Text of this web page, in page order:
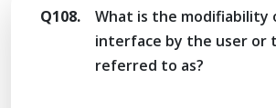
Q108.
What is the modifiability
interface by the user or
referred to as?